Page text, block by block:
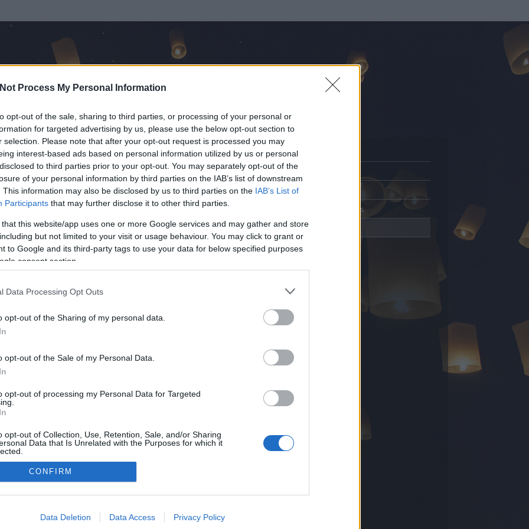
Process My Personal Information
opt-out of the sale, sharing to third parties, or processing of your personal or
for targeted advertising by us, please use the below opt-out section to
selection. Please note that after your opt-out request is processed you may
interest-based ads based on personal information utilized by us or personal
to third parties prior to your opt-out. You may separately opt-out of the
of your personal information by third parties on the IAB’s list of downstream
This information may also be disclosed by us to third parties on the IAB’s List of
Participants that may further disclose it to other third parties.
that this website/app uses one or more Google services and may gather and store
but not limited to your visit or usage behaviour. You may click to grant or
to Google and its third-party tags to use your data for below specified purposes
consent section.
Data Processing Opt Outs
opt-out of the Sharing of my personal data.
opt-out of the Sale of my Personal Data.
opt-out of processing my Personal Data for Targeted
opt-out of Collection, Use, Retention, Sale, and/or Sharing
Data that Is Unrelated with the Purposes for which it
allow Google to enable storage related to advertising like cookies on
CONFIRM
Data Deletion Data Access Privacy Policy
óta tag.
Üzenetküldés
adatvédelmi tájékoztató
segítség